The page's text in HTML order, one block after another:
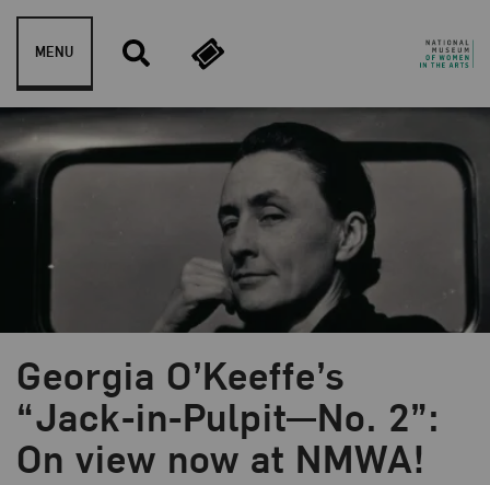
Skip to content
MENU
Georgia O’Keeffe’s
“Jack-in-Pulpit—No. 2”:
On view now at NMWA!
Blog Category:
NMWA Exhibitions